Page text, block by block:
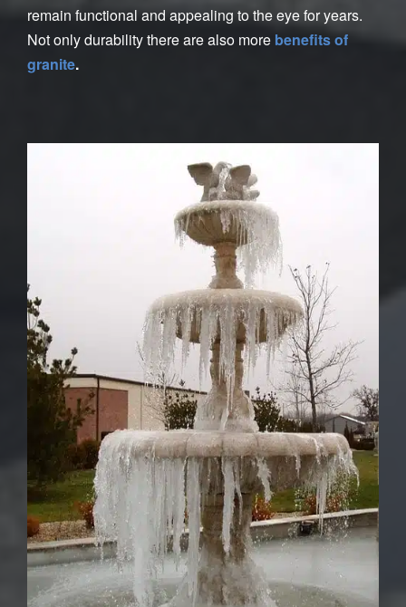
remain functional and appealing to the eye for years.
Not only durability there are also more benefits of
granite.